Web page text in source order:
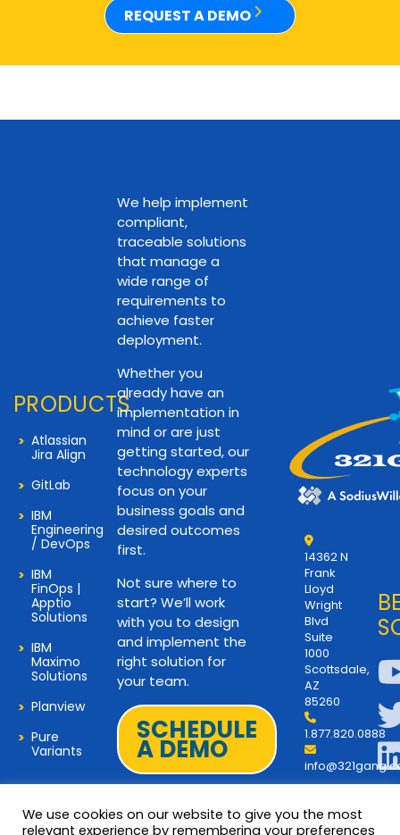
REQUEST A DEMO
PRODUCTS
Atlassian
Jira Align
GitLab
IBM
Engineering
/ DevOps
IBM
FinOps |
Apptio
Solutions
IBM
Maximo
Solutions
Planview
Pure
Variants
We help implement
compliant,
traceable solutions
that manage a
wide range of
requirements to
achieve faster
deployment.
Whether you
already have an
implementation in
mind or are just
getting started, our
technology experts
focus on your
business goals and
desired outcomes
first.
Not sure where to
start? We’ll work
with you to design
and implement the
right solution for
your team.
SCHEDULE
A DEMO
14362 N
Frank
Lloyd
Wright
Blvd
Suite
1000
Scottsdale,
AZ
85260
1.877.820.0888
We use cookies on our website to give you the most
relevant experience by remembering your preferences